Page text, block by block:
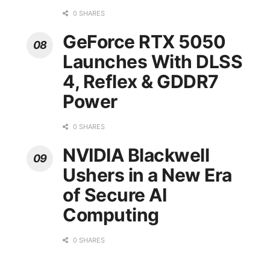
0 SHARES
GeForce RTX 5050
Launches With DLSS
4, Reflex & GDDR7
Power
0 SHARES
NVIDIA Blackwell
Ushers in a New Era
of Secure AI
Computing
0 SHARES